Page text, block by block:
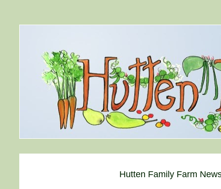
Hutten Family Farm